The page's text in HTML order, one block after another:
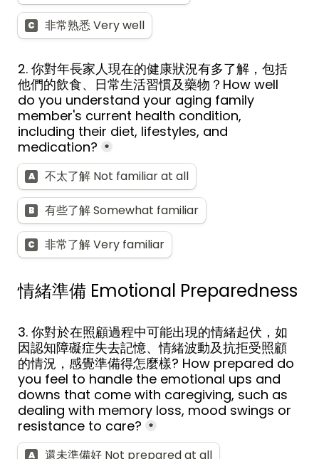
C 非常熟悉 Very well
2. 你對年長家人現在的健康狀況有多了解，包括
他們的飲食、日常生活習慣及藥物？How well
do you understand your aging family
member's current health condition,
including their diet, lifestyles, and
medication? *
A 不太了解 Not familiar at all
B 有些了解 Somewhat familiar
C 非常了解 Very familiar
情緒準備 Emotional Preparedness
3. 你對於在照顧過程中可能出現的情緒起伏，如
因認知障礙症失去記憶、情緒波動及抗拒受照顧
的情況，感覺準備得怎麼樣? How prepared do
you feel to handle the emotional ups and
downs that come with caregiving, such as
dealing with memory loss, mood swings or
resistance to care? *
A 還未準備好 Not prepared at all